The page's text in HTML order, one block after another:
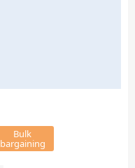
Bulk
bargaining